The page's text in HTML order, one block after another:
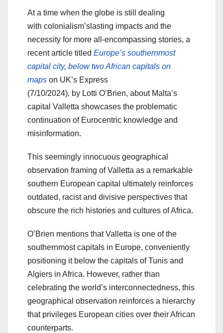
At a time when the globe is still dealing
with colonialism’slasting impacts and the
necessity for more all-encompassing stories, a
recent article titled Europe’s southernmost
capital city, below two African capitals on
maps on UK’s Express
(7/10/2024), by Lotti O’Brien, about Malta’s
capital Valletta showcases the problematic
continuation of Eurocentric knowledge and
misinformation.
This seemingly innocuous geographical
observation framing of Valletta as a remarkable
southern European capital ultimately reinforces
outdated, racist and divisive perspectives that
obscure the rich histories and cultures of Africa.
O’Brien mentions that Valletta is one of the
southernmost capitals in Europe, conveniently
positioning it below the capitals of Tunis and
Algiers in Africa. However, rather than
celebrating the world’s interconnectedness, this
geographical observation reinforces a hierarchy
that privileges European cities over their African
counterparts.